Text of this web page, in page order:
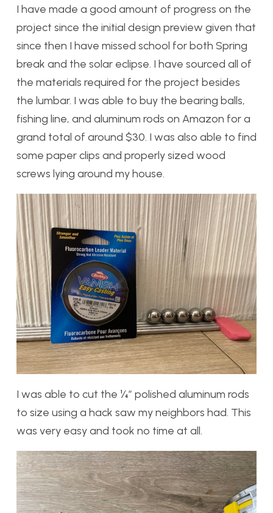
I have made a good amount of progress on the
project since the initial design preview given that
since then I have missed school for both Spring
break and the solar eclipse. I have sourced all of
the materials required for the project besides
the lumbar. I was able to buy the bearing balls,
fishing line, and aluminum rods on Amazon for a
grand total of around $30. I was also able to find
some paper clips and properly sized wood
screws lying around my house.
I was able to cut the ¼” polished aluminum rods
to size using a hack saw my neighbors had. This
was very easy and took no time at all.